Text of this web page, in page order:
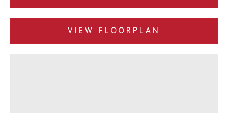
VIEW FLOORPLAN